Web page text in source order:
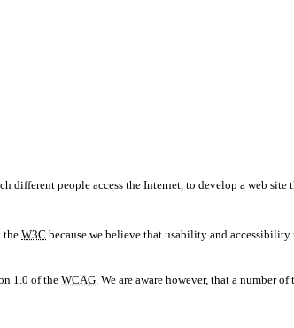
different people access the Internet, to develop a web
theW3C because we believe that usability and
1.0 of theWCAG . We are aware however, that a number